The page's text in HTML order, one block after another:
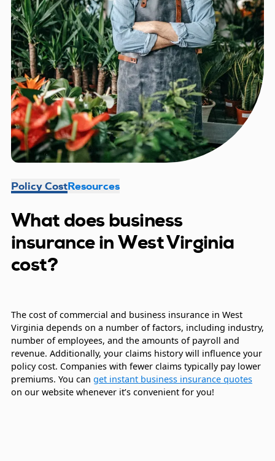
Policy CostResources
What does business
insurance in West Virginia
cost?
The cost of commercial and business insurance in West
Virginia depends on a number of factors, including industry,
number of employees, and the amounts of payroll and
revenue. Additionally, your claims history will influence your
policy cost. Companies with fewer claims typically pay lower
premiums. You can get instant business insurance quotes
on our website whenever it’s convenient for you!